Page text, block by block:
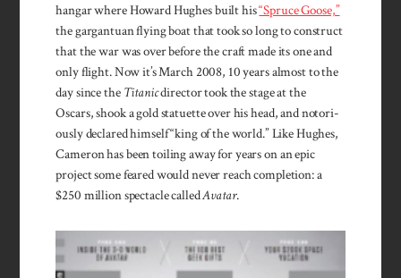
hangar where Howard Hughes built his“Spruce Goose,”
the gargan­tuan flying boat that took so long to construct
that the war was over before the craft made its one and
only flight. Now it’s March 2008, 10 years almost to the
day since the Titanicdirector took the stage at the
Oscars, shook a gold statuette over his head, and notori­
ously declared himself “king of the world.” Like Hughes,
Cameron has been toiling away for years on an epic
project some feared would never reach comple­tion: a
$250 million spectacle calledAvatar.